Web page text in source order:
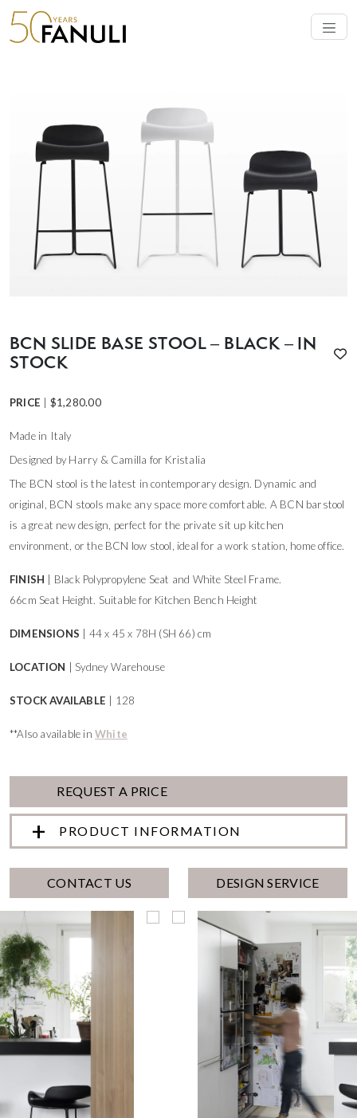
BCN SLIDE BASE STOOL – BLACK – IN
STOCK
PRICE | $1,280.00
Made in Italy
Designed by Harry & Camilla for Kristalia
The BCN stool is the latest in contemporary design. Dynamic and
original, BCN stools make any space more comfortable. A BCN barstool
is a great new design, perfect for the private sit up kitchen
environment, or the BCN low stool, ideal for a work station, home office.
FINISH | Black Polypropylene Seat and White Steel Frame.
66cm Seat Height. Suitable for Kitchen Bench Height
DIMENSIONS | 44 x 45 x 78H (SH 66) cm
LOCATION | Sydney Warehouse
STOCK AVAILABLE | 128
**Also available in White
REQUEST A PRICE
PRODUCT INFORMATION
CONTACT US DESIGN SERVICE